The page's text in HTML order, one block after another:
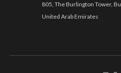
805, The Burlington Tower,
United Arab Emirates